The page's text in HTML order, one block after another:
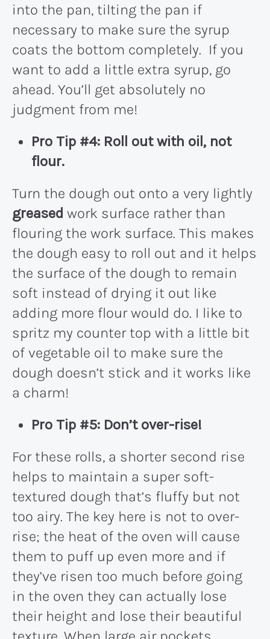
into the pan, tilting the pan if
necessary to make sure the syrup
coats the bottom completely. If you
want to add a little extra syrup, go
ahead. You’ll get absolutely no
judgment from me!
Pro Tip #4: Roll out with oil, not
flour.
Turn the dough out onto a very lightly
greased work surface rather than
flouring the work surface. This makes
the dough easy to roll out and it helps
the surface of the dough to remain
soft instead of drying it out like
adding more flour would do. I like to
spritz my counter top with a little bit
of vegetable oil to make sure the
dough doesn’t stick and it works like
a charm!
Pro Tip #5: Don’t over-rise!
For these rolls, a shorter second rise
helps to maintain a super soft-
textured dough that’s fluffy but not
too airy. The key here is not to over-
rise; the heat of the oven will cause
them to puff up even more and if
they’ve risen too much before going
in the oven they can actually lose
their height and lose their beautiful